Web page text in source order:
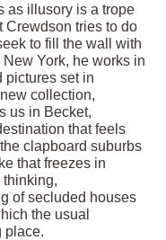
as illusory is a trope
Crewdson tries to do
to fill the wall with
York, he works in
pictures set in
collection,
us in Becket,
that feels
clapboard suburbs
that freezes in
thinking,
of secluded houses
the usual
place.